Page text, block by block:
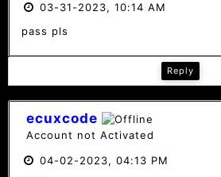
03-31-2023, 10:14 AM
pass pls
Reply
ecuxcode
Account not Activated
04-02-2023, 04:13 PM